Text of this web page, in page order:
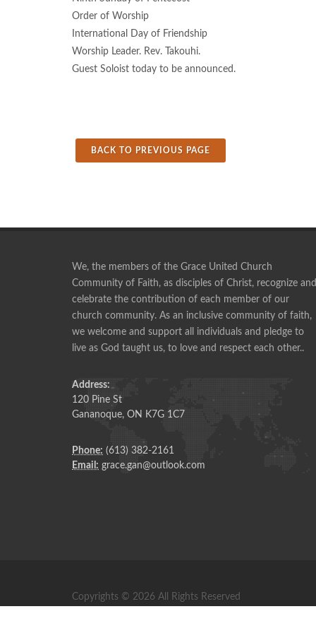
Order of Worship
International Day of Friendship
Worship Leader. Rev. Takouhi.
Guest Soloist today to be announced.
BACK TO PREVIOUS PAGE
We, the members of the Grace United Church
Community of Faith, as disciples of Christ, recognize and
celebrate the contribution of each member of our
church community. As an inclusive community of faith,
we welcome and support all individuals and pledge to
live as God taught us, to love and respect each other..
Address:
120 Pine St
Gananoque, ON K7G 1C7
Phone: (613) 382-2161
Email: grace.gan@outlook.com
Pie making is a social time, and a time of fellowship.
ANONYMOUS
Copyrights © 2026 All Rights Reserved